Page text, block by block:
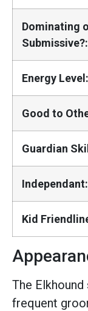
Dominating
Submissive?:
Energy Level:
Good to
Guardian
Independant:
Kid
The Elkhound
frequent